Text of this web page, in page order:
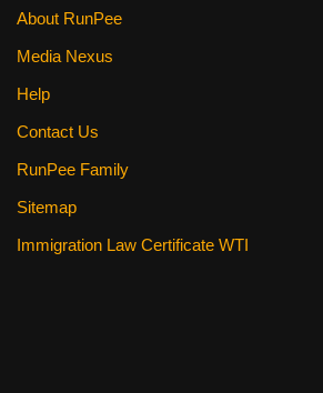
About RunPee
Media Nexus
Help
Contact Us
RunPee Family
Sitemap
Immigration Law Certificate WTI